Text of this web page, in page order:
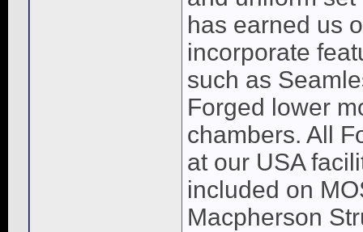
has earned us
incorporate
such as
Forged lower
chambers. All
at our USA
included on
Macpherson